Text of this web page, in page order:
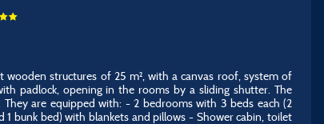
wooden structures of 25 m², with a canvas roof, system of
padlock, opening in the rooms by a sliding shutter. The
are equipped with: - 2 bedrooms with 3 beds each (2
bunk bed) with blankets and pillows - Shower cabin, toilet